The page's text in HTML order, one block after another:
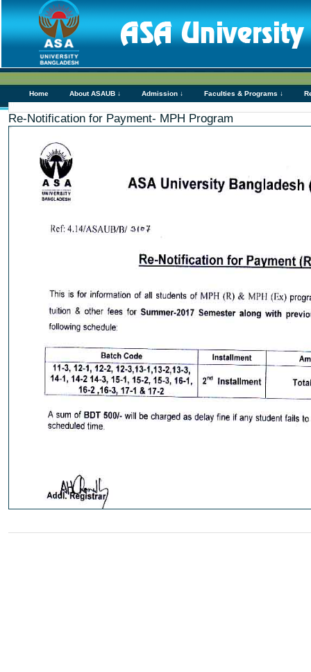
Home About ASAUB ↓ Admission ↓ Faculties & Programs ↓
Re-Notification for Payment- MPH Program